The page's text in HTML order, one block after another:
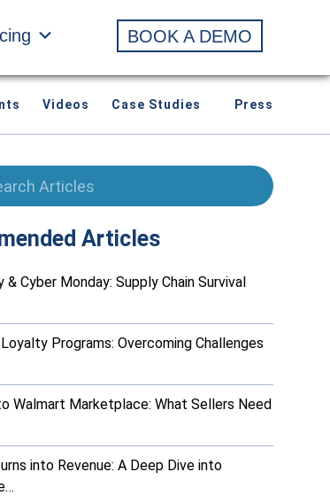
BOOK A DEMO
Videos Case Studies Press
Articles
& Cyber Monday: Supply Chain Survival
Programs: Overcoming Challenges
Walmart Marketplace: What Sellers Need
into Revenue: A Deep Dive into